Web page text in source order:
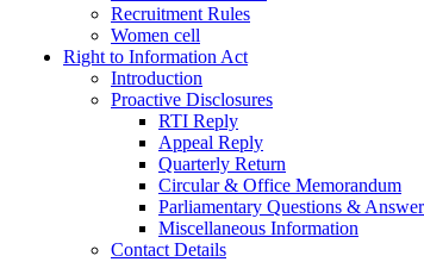
Recruitment Rules
Women cell
Right to Information Act
Introduction
Proactive Disclosures
RTI Reply
Appeal Reply
Quarterly Return
Circular & Office Memorandum
Parliamentary Questions &
Miscellaneous Information
Contact Details